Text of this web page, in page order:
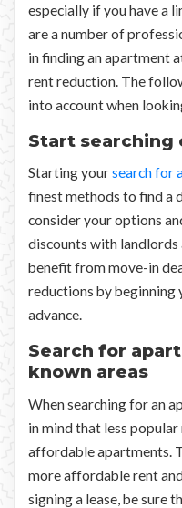
especially if you have a
are a number of
in finding an apartment
rent reduction. The
into account when
Start searching
Starting yoursearch for
finest methods to find a
consider your options
discounts with landlords
benefit from move-in
reductions by beginning
advance.
Search for
known areas
When searching for an
in mind that less
affordable apartments.
more affordable rent
signing a lease, be sure